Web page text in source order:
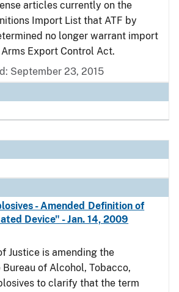
articles currently on the
Import List that ATF by
no longer warrant import
Export Control Act.
September 23, 2015
- Amended Definition of
Device" - Jan. 14, 2009
Justice is amending the
of Alcohol, Tobacco,
to clarify that the term